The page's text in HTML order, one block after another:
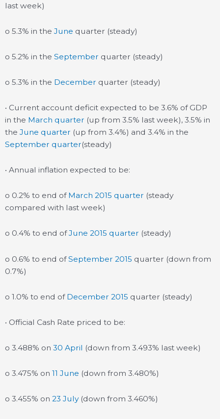
last week)
o 5.3% in the June quarter (steady)
o 5.2% in the September quarter (steady)
o 5.3% in the December quarter (steady)
• Current account deficit expected to be 3.6% of GDP
in the March quarter (up from 3.5% last week), 3.5% in
the June quarter (up from 3.4%) and 3.4% in the
September quarter(steady)
• Annual inflation expected to be:
o 0.2% to end of March 2015 quarter (steady
compared with last week)
o 0.4% to end ofJune 2015 quarter (steady)
o 0.6% to end ofSeptember 2015 quarter (down from
0.7%)
o 1.0% to end of December 2015 quarter (steady)
• Official Cash Rate priced to be:
o 3.488% on 30 April (down from 3.493% last week)
o 3.475% on 11 June (down from 3.480%)
o 3.455% on 23 July(down from 3.460%)